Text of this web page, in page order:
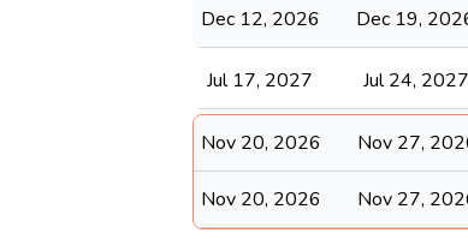
Dec 12, 2026
Dec 19,
Jul 17, 2027 Jul 24, 2027
Nov 20, 2026 Nov 27,
Nov 20, 2026 Nov 27,